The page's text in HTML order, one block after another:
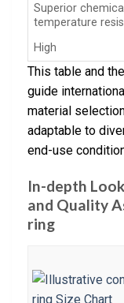
Superior
temperature
High
This table and
guide
material
adaptable to
end-use
In-depth
and Quality
ring